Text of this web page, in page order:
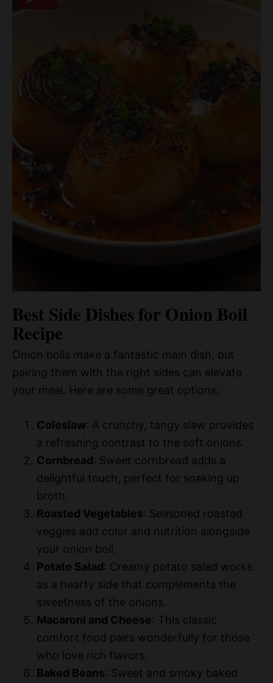
Best Side Dishes for Onion Boil
Recipe
Onion boils make a fantastic main dish, but
pairing them with the right sides can elevate
your meal. Here are some great options:
Coleslaw: A crunchy, tangy slaw provides
a refreshing contrast to the soft onions.
Cornbread: Sweet cornbread adds a
delightful touch, perfect for soaking up
broth.
Roasted Vegetables: Seasoned roasted
veggies add color and nutrition alongside
your onion boil.
Potato Salad: Creamy potato salad works
as a hearty side that complements the
sweetness of the onions.
Macaroni and Cheese: This classic
comfort food pairs wonderfully for those
who love rich flavors.
Baked Beans: Sweet and smoky baked